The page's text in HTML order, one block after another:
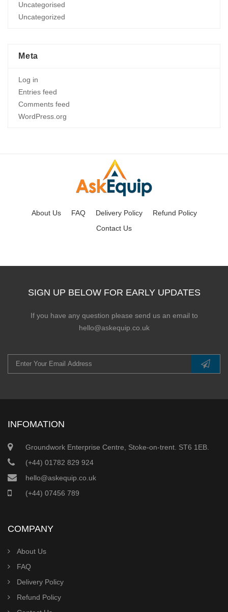
Uncategorised
Uncategorized
Meta
Log in
Entries feed
Comments feed
WordPress.org
About Us FAQ Delivery Policy
Refund Policy
Contact Us
SIGN UP BELOW FOR EARLY UPDATES
If you have any question please send us an email to
hello@askequip.co.uk
INFOMATION
Groundwork Enterprise Centre, Stoke-on-trent. ST6 1EB.
(+44) 01782 829 924
hello@askequip.co.uk
(+44) 07456 789
COMPANY
About Us
FAQ
Delivery Policy
Refund Policy